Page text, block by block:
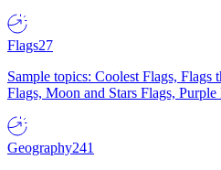
Flags27
Sample topics: Coolest Flags,
Flags, Moon and Stars Flags, Purple
Geography241